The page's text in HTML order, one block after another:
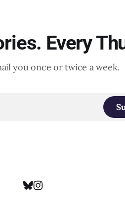
Every
you once or twice a week.